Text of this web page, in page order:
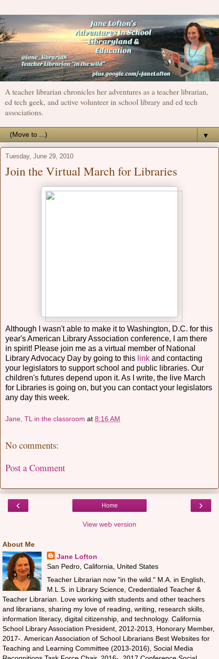
A teacher librarian chronicles her adventures as a teacher librarian,
ed tech geek, and active volunteer in school library and ed tech
associations.
▼
Tuesday, June 29, 2010
Join the Virtual March for Libraries
Although I wasn't able to make it to Washington, D.C. for this
year's American Library Association conference, I am there
in spirit! Please join me as a virtual member of National
Library Advocacy Day by going to this link and contacting
your legislators to support school and public libraries. Our
children's futures depend upon it. As I write, the live March
for Libraries is going on, but you can contact your legislators
any day this week.
Jane, TL in the classroom at 8:16 AM
No comments:
Post a Comment
‹ ›
Home
View web version
About Me
Jane Lofton
San Pedro, California, United States
Teacher Librarian now "in the wild." M.A. in English,
M.L.S. in Library Science, Credentialed Teacher &
Teacher Librarian. Love working with students and other teachers
and librarians, sharing my love of reading, writing, research skills,
information literacy, digital citizenship, and technology. California
School Library Association President, 2012-2013, Honorary Member,
2017-. American Association of School Librarians Best Websites for
Teaching and Learning Committee (2013-2016), Social Media